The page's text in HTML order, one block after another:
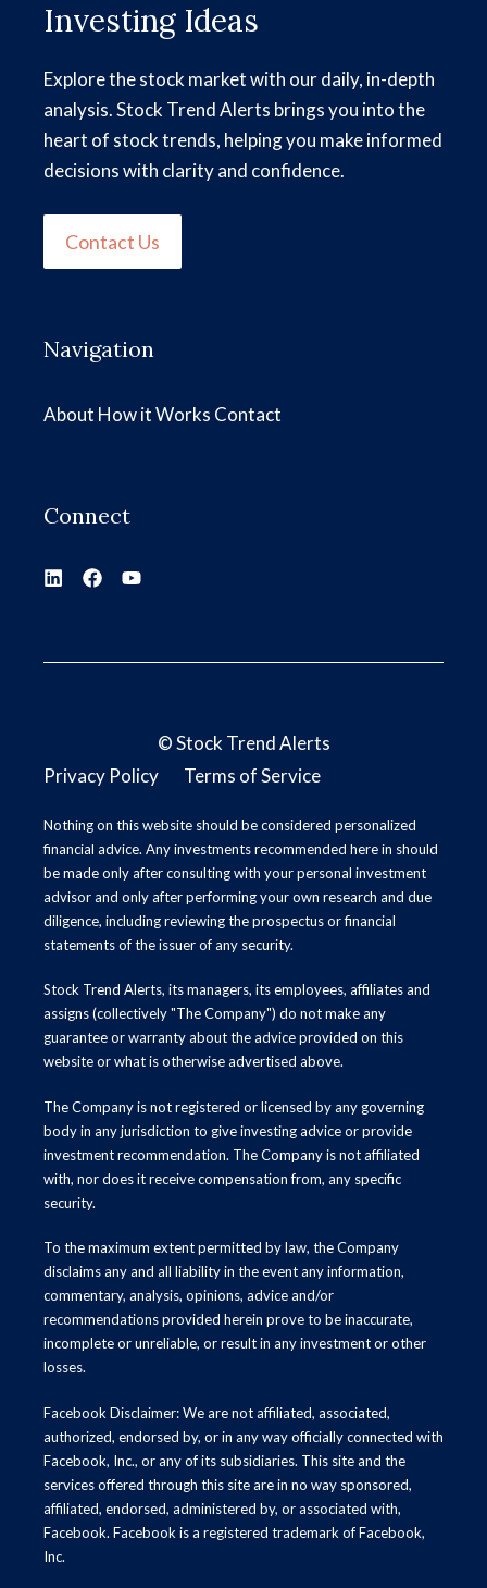
Investing Ideas
Explore the stock market with our daily, in-depth
analysis. Stock Trend Alerts brings you into the
heart of stock trends, helping you make informed
decisions with clarity and confidence.
Contact Us
Navigation
About How it Works Contact
Connect
©Stock Trend Alerts
Privacy Policy
Terms of Service
Nothing on this website should be considered personalized
financial advice. Any investments recommended here in should
be made only after consulting with your personal investment
advisor and only after performing your own research and due
diligence, including reviewing the prospectus or financial
statements of the issuer of any security.
Stock Trend Alerts, its managers, its employees, affiliates and
assigns (collectively "The Company") do not make any
guarantee or warranty about the advice provided on this
website or what is otherwise advertised above.
The Company is not registered or licensed by any governing
body in any jurisdiction to give investing advice or provide
investment recommendation. The Company is not affiliated
with, nor does it receive compensation from, any specific
security.
To the maximum extent permitted by law, the Company
disclaims any and all liability in the event any information,
commentary, analysis, opinions, advice and/or
recommendations provided herein prove to be inaccurate,
incomplete or unreliable, or result in any investment or other
losses.
Facebook Disclaimer: We are not affiliated, associated,
authorized, endorsed by, or in any way officially connected with
Facebook, Inc., or any of its subsidiaries. This site and the
services offered through this site are in no way sponsored,
affiliated, endorsed, administered by, or associated with,
Facebook. Facebook is a registered trademark of Facebook,
Inc.